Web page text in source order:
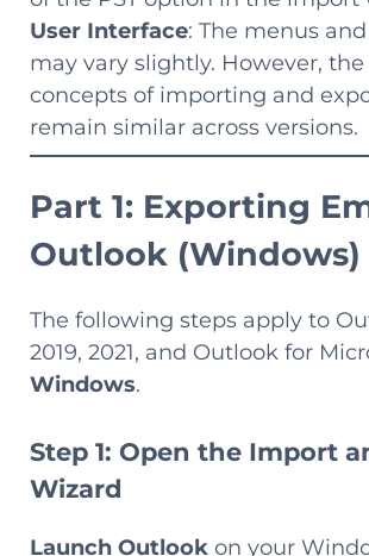
User Interface: The menus
may vary slightly. However, the
concepts of importing and
remain similar across versions.
Part 1: Exporting
Outlook (Windows)
The following steps apply to
2019, 2021, and Outlook for
Windows.
Step 1: Open the Import
Wizard
Launch Outlook on your